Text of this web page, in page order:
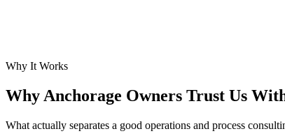
Why It Works
Why Anchorage Owners Trust Us
What actually separates a good operations and process